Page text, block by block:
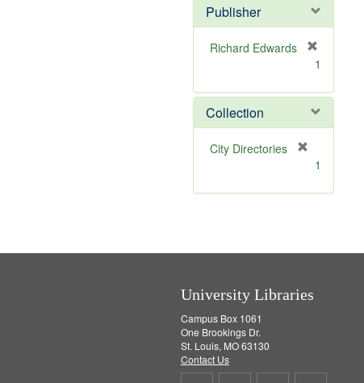
e
Publisher
Richard Edwards
e
m
o
v
1
Collection
City Directories
m
1
University Libraries
Campus Box 1061
One Brookings Dr.
St. Louis, MO 63130
Contact Us